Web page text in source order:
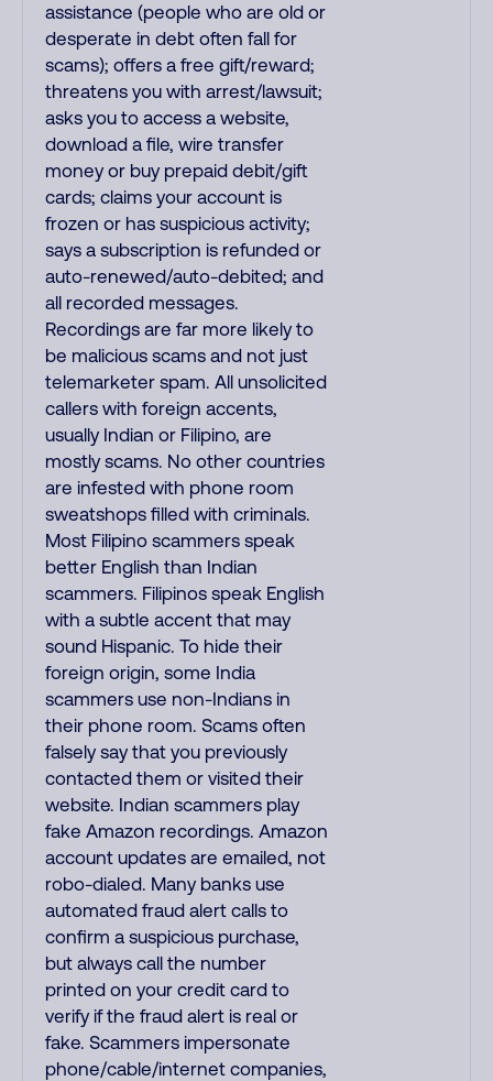
assistance (people who are old or
desperate in debt often fall for
scams); offers a free gift/reward;
threatens you with arrest/lawsuit;
asks you to access a website,
download a file, wire transfer
money or buy prepaid debit/gift
cards; claims your account is
frozen or has suspicious activity;
says a subscription is refunded or
auto-renewed/auto-debited; and
all recorded messages.
Recordings are far more likely to
be malicious scams and not just
telemarketer spam. All unsolicited
callers with foreign accents,
usually Indian or Filipino, are
mostly scams. No other countries
are infested with phone room
sweatshops filled with criminals.
Most Filipino scammers speak
better English than Indian
scammers. Filipinos speak English
with a subtle accent that may
sound Hispanic. To hide their
foreign origin, some India
scammers use non-Indians in
their phone room. Scams often
falsely say that you previously
contacted them or visited their
website. Indian scammers play
fake Amazon recordings. Amazon
account updates are emailed, not
robo-dialed. Many banks use
automated fraud alert calls to
confirm a suspicious purchase,
but always call the number
printed on your credit card to
verify if the fraud alert is real or
fake. Scammers impersonate
phone/cable/internet companies,